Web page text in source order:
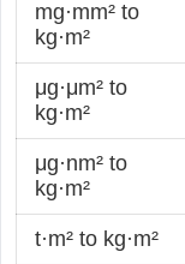
mg·mm² to
kg·m²
μg·μm² to
kg·m²
μg·nm² to
kg·m²
t·m² to kg·m²